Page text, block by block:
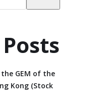
the GEM of the
Kong (Stock